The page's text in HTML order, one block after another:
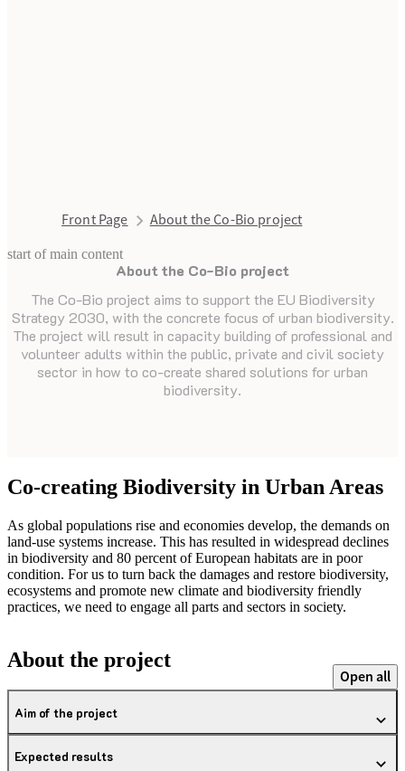
Front Page About the Co-Bio project
start of main content
About the Co-Bio project
The Co-Bio project aims to support the EU Biodiversity
Strategy 2030, with the concrete focus of urban biodiversity.
The project will result in capacity building of professional and
volunteer adults within the public, private and civil society
sector in how to co-create shared solutions for urban
biodiversity.
last updated August 14, 2025
Co-creating Biodiversity in Urban Areas
As global populations rise and economies develop, the demands on
land-use systems increase. This has resulted in widespread declines
in biodiversity and 80 percent of European habitats are in poor
condition. For us to turn back the damages and restore biodiversity,
ecosystems and promote new climate and biodiversity friendly
practices, we need to engage all parts and sectors in society.
About the project
Open all
Aim of the project
Expected results